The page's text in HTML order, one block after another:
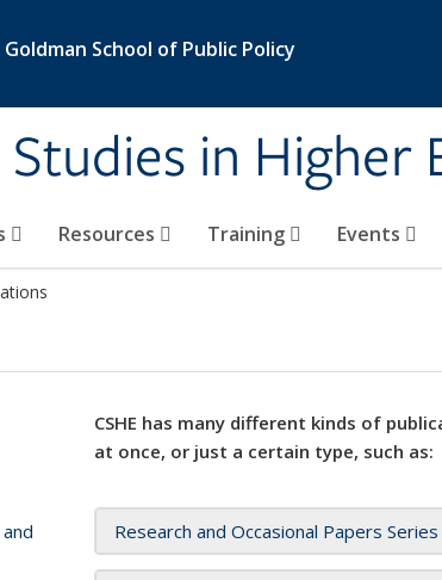
Goldman School of Public Policy
in Higher
Resources Training Events
CSHE has many different kinds of
at once, or just a certain type, such as:
Research and Occasional Papers Series